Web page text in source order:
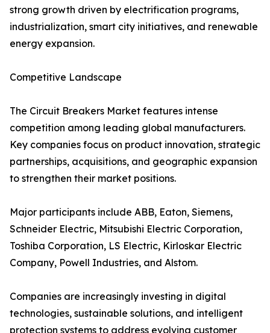
strong growth driven by electrification programs,
industrialization, smart city initiatives, and renewable
energy expansion.
Competitive Landscape
The Circuit Breakers Market features intense
competition among leading global manufacturers.
Key companies focus on product innovation, strategic
partnerships, acquisitions, and geographic expansion
to strengthen their market positions.
Major participants include ABB, Eaton, Siemens,
Schneider Electric, Mitsubishi Electric Corporation,
Toshiba Corporation, LS Electric, Kirloskar Electric
Company, Powell Industries, and Alstom.
Companies are increasingly investing in digital
technologies, sustainable solutions, and intelligent
protection systems to address evolving customer